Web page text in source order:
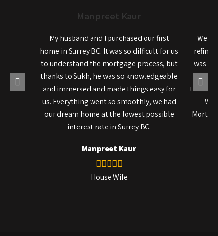
Manpreet Kaur
My husband and I purchased our first
home in Surrey BC. It was so difficult for us
to understand the mortgage process, but
thanks to Sukh, he was so knowledgeable
and immersed and made things easy for
us. Everything went so smoothly, we had
our dream home at the lowest possible
interest rate in Surrey BC.
Manpreet Kaur
House Wife
We
was
We